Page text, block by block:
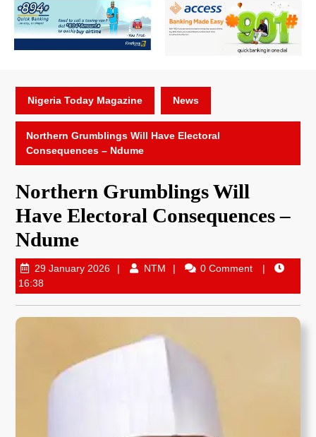
Nigeria Today Magazine News
Northern Grumblings Will Have Electoral
Consequences – Ndume
Northern Grumblings Will
Have Electoral Consequences –
Ndume
29 January 2026 NTM
0 Comment
16:38